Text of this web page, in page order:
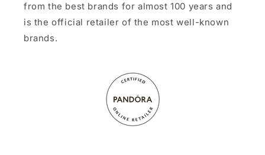
from the best brands for almost 100 years and
is the official retailer of the most well-known
brands.